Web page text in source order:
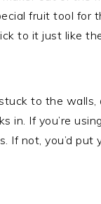
fruit tool for
to it just like
to the
in. If you’re
If not, you’d